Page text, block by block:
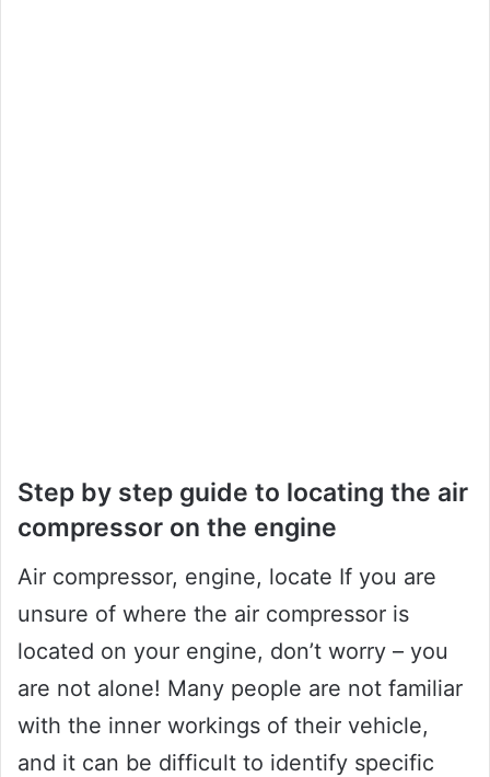
Step by step guide to locating the air
compressor on the engine
Air compressor, engine, locate If you are
unsure of where the air compressor is
located on your engine, don’t worry – you
are not alone! Many people are not familiar
with the inner workings of their vehicle,
and it can be difficult to identify specific